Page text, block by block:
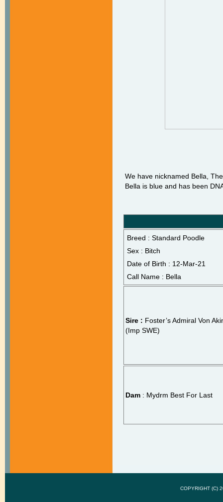
We have nicknamed Bella,
Bella is blue and has been
Breed : Standard Poodle
Sex : Bitch
Date of Birth : 12-Mar-21
Call Name : Bella
Sire : Foster’s Admiral Von
(Imp SWE)
Dam : Mydrm Best For Last
COPYRIGHT (C)